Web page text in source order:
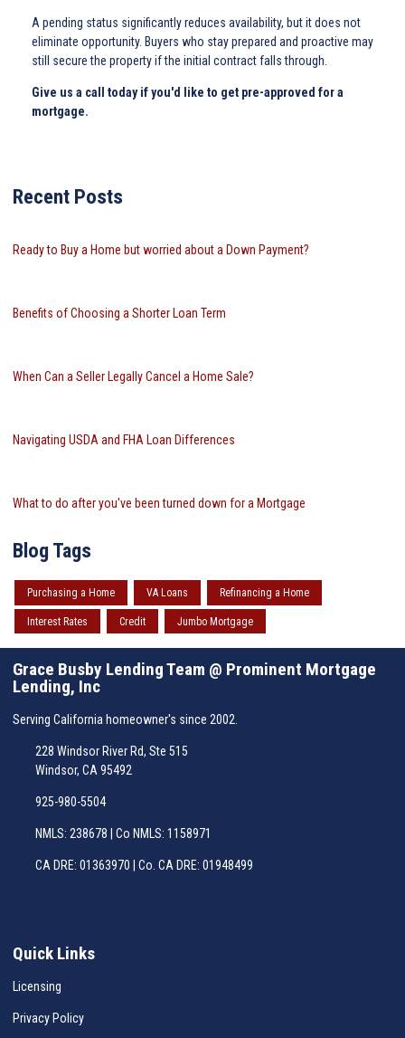
A pending status significantly reduces availability, but it does not
eliminate opportunity. Buyers who stay prepared and proactive may
still secure the property if the initial contract falls through.
Give us a call today if you'd like to get pre-approved for a
mortgage.
Recent Posts
Ready to Buy a Home but worried about a Down Payment?
Benefits of Choosing a Shorter Loan Term
When Can a Seller Legally Cancel a Home Sale?
Navigating USDA and FHA Loan Differences
What to do after you've been turned down for a Mortgage
Blog Tags
Purchasing a Home VA Loans Refinancing a Home
Interest Rates Credit Jumbo Mortgage
Grace Busby Lending Team @ Prominent Mortgage
Lending, Inc
Serving California homeowner's since 2002.
228 Windsor River Rd, Ste 515
Windsor, CA 95492
925-980-5504
NMLS: 238678 | Co NMLS: 1158971
CA DRE: 01363970 | Co. CA DRE: 01948499
Quick Links
Licensing
Privacy Policy